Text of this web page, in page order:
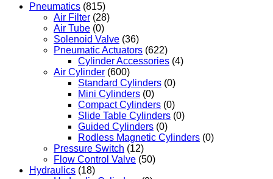
Pneumatics (815)
Air Filter (28)
Air Tube (0)
Solenoid Valve (36)
Pneumatic Actuators (622)
Cylinder Accessories (4)
Air Cylinder (600)
Standard Cylinders (0)
Mini Cylinders (0)
Compact Cylinders (0)
Slide Table Cylinders (0)
Guided Cylinders (0)
Rodless Magnetic Cylinders (0)
Pressure Switch (12)
Flow Control Valve (50)
Hydraulics (18)